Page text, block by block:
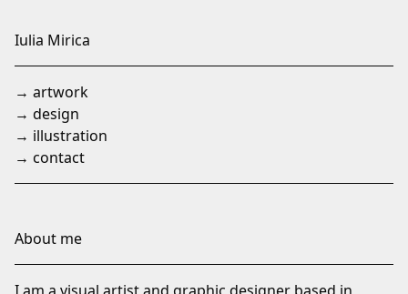
Iulia Mirica
→ artwork
→ design
→ illustration
→ contact
About me